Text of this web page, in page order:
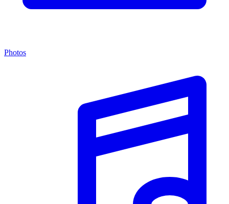
Photos